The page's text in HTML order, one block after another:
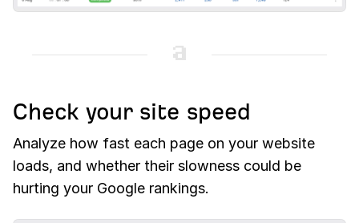
Check your site speed
Analyze how fast each page on your website
loads, and whether their slowness could be
hurting your Google rankings.